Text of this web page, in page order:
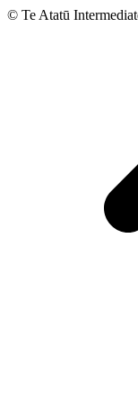
© Te Atatū